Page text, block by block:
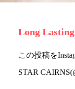
Long
この投稿を
STAR